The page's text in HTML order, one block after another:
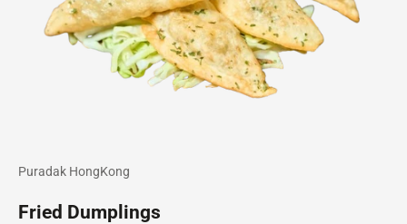
Puradak HongKong
Fried Dumplings